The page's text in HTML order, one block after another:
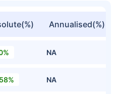
Annualised(%)
NA
NA